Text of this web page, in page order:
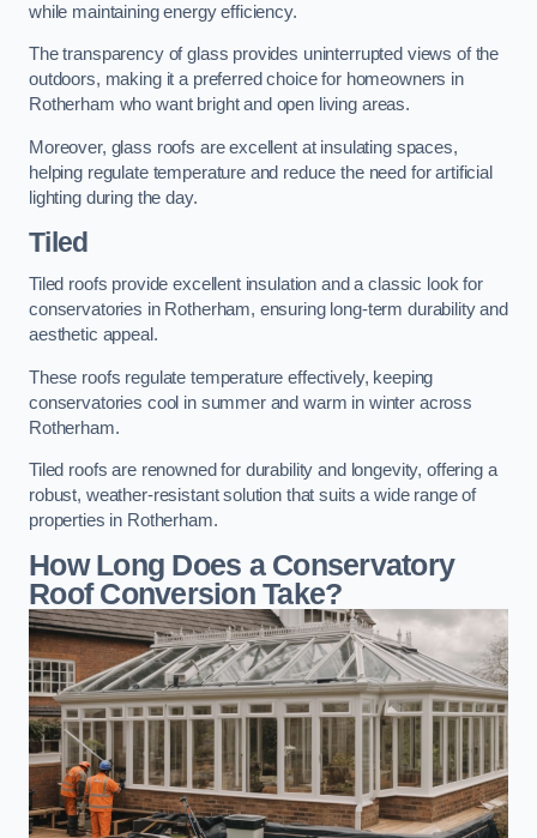
while maintaining energy efficiency.
The transparency of glass provides uninterrupted views of the
outdoors, making it a preferred choice for homeowners in
Rotherham who want bright and open living areas.
Moreover, glass roofs are excellent at insulating spaces,
helping regulate temperature and reduce the need for artificial
lighting during the day.
Tiled
Tiled roofs provide excellent insulation and a classic look for
conservatories in Rotherham, ensuring long-term durability and
aesthetic appeal.
These roofs regulate temperature effectively, keeping
conservatories cool in summer and warm in winter across
Rotherham.
Tiled roofs are renowned for durability and longevity, offering a
robust, weather-resistant solution that suits a wide range of
properties in Rotherham.
How Long Does a Conservatory
Roof Conversion Take?